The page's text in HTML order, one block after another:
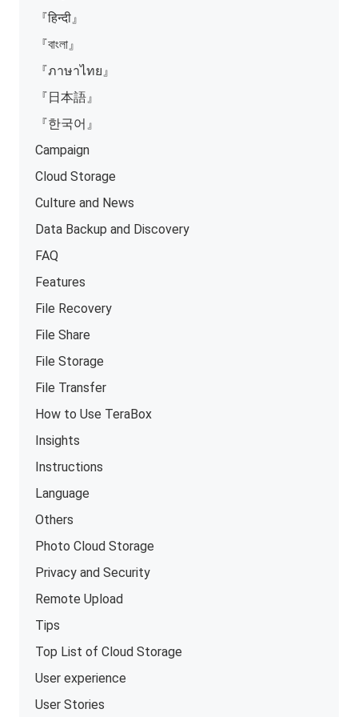
『हिन्दी』
『বাংলা』
『ภาษาไทย』
『日本語』
『한국어』
Campaign
Cloud Storage
Culture and News
Data Backup and Discovery
FAQ
Features
File Recovery
File Share
File Storage
File Transfer
How to Use TeraBox
Insights
Instructions
Language
Others
Photo Cloud Storage
Privacy and Security
Remote Upload
Tips
Top List of Cloud Storage
User experience
User Stories